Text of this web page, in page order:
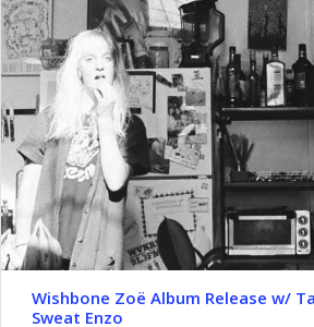
Wishbone Zoë Album Release w/
Sweat Enzo